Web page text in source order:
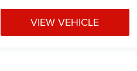
VIEW VEHICLE